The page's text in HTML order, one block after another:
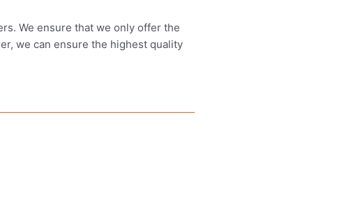
We ensure that we only offer the
we can ensure the highest quality